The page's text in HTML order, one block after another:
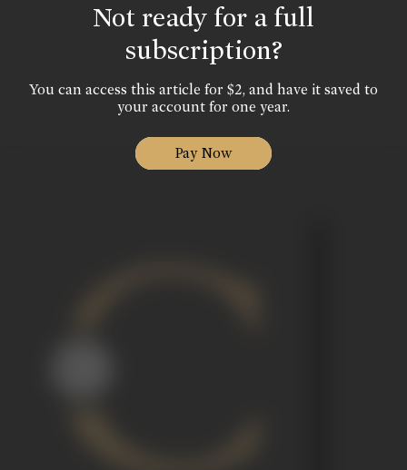
Not ready for a full
subscription?
You can access this article for $2, and have it saved to
your account for one year.
Pay Now